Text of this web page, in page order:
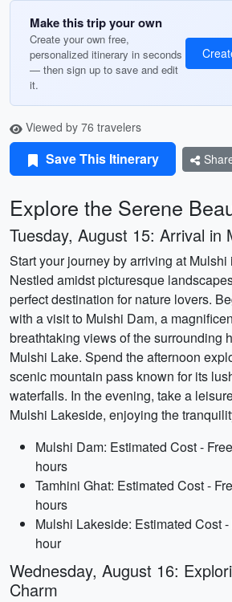
Make this trip your own
Create your own free,
personalized itinerary in seconds
— then sign up to save and edit
it.
Viewed by 76 travelers
Save This Itinerary
Explore the Serene
Tuesday, August 15: Arrival in
Start your journey by arriving at Mulshi
Nestled amidst picturesque
perfect destination for nature lovers.
with a visit to Mulshi Dam, a
breathtaking views of the surrounding
Mulshi Lake. Spend the afternoon
scenic mountain pass known for its
waterfalls. In the evening, take a
Mulshi Lakeside, enjoying the
Mulshi Dam: Estimated Cost -
hours
Tamhini Ghat: Estimated Cost -
hours
Mulshi Lakeside: Estimated Cost
hour
Wednesday, August 16:
Charm